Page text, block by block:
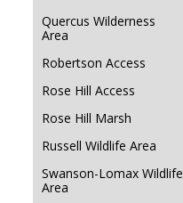
Quercus Wilderness
Area
Robertson Access
Rose Hill Access
Rose Hill Marsh
Russell Wildlife Area
Swanson-Lomax Wildlife
Area